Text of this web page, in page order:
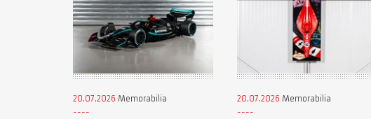
20.07.2026 Memorabilia 20.07.2026 Memorabilia